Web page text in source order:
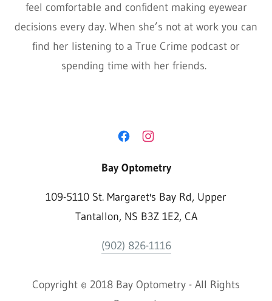
feel comfortable and confident making eyewear
decisions every day. When she’s not at work you can
find her listening to a True Crime podcast or
spending time with her friends.
Bay Optometry
109-5110 St. Margaret's Bay Rd, Upper
Tantallon, NS B3Z 1E2, CA
(902) 826-1116
Copyright © 2018 Bay Optometry - All Rights